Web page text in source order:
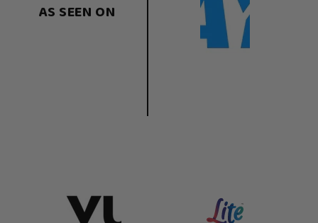
AS SEEN ON